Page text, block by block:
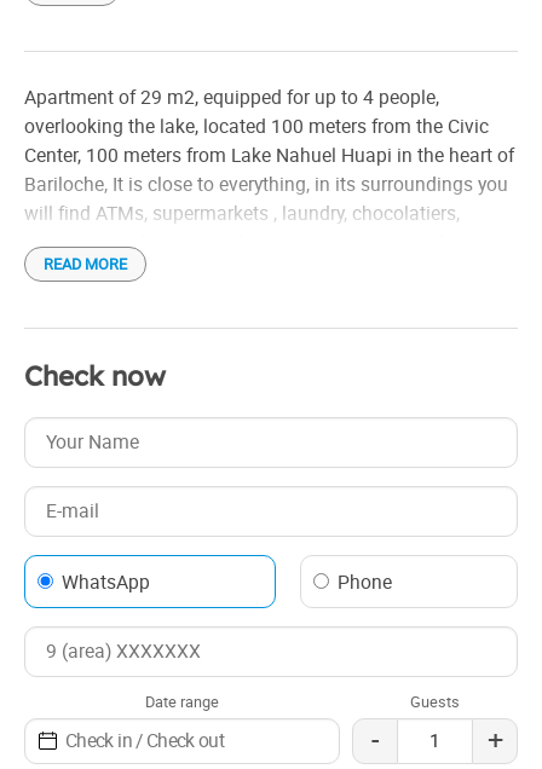
Safe box in the venue
Tableware
Cocina completa
Calefacción por losa radiante
Articulos de limpieza
Vistas a la montaña y al lago
Apartment of 29 m2, equipped for up to 4 people,
overlooking the lake, located 100 meters from the Civic
Center, 100 meters from Lake Nahuel Huapi in the heart of
Bariloche, It is close to everything, in its surroundings you
will find ATMs, supermarkets , laundry, chocolatiers,
restaurants, pharmacies, breweries and various shops
toaster and electric kettle, kitchen utensils, full bathroom
with bidet, heating, flat screen TV 32 with cable channels,
linens, sheets and towels. It has free Wi-Fi connection
The room has a double bed that can be converted to a
twin bed and also a sofa bed, it is equipped for 4 people.
READ MORE
Check now
WhatsApp Phone
Date range Guests
- +